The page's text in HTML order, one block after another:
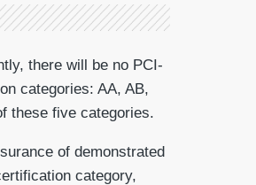
there will be no PCI-
categories: AA, AB,
these five categories.
of demonstrated
category,